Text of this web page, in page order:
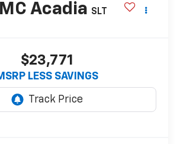
Acadia SLT
$23,771
LESS SAVINGS